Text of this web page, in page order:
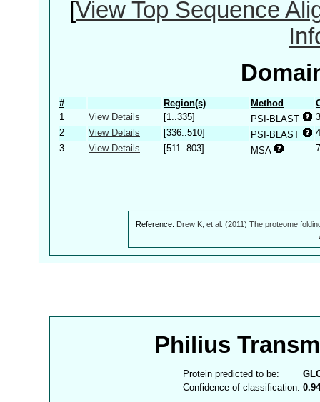
[View Top Sequence
# Region(s) Method
1
View Details [1..335] PSI-BLAST
2
View Details [336..510] PSI-BLAST
3
View Details [511..803] MSA
Reference: Drew K, et al. (2011) The proteome
Philius
Protein predicted to be:
Confidence of classification: